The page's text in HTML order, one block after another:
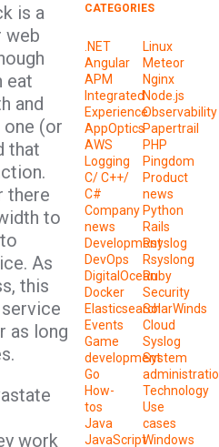
is a
web
eat
and
(or
that
there
to
As
this
as long
work
CATEGORIES
.NET
Angular
APM
Integrated
Experience
AppOptics
AWS
Logging
C/ C++/
C#
Company
news
Development
DevOps
DigitalOcean
Docker
Elasticsearch
Events
Game
development
Go
How-
tos
Java
JavaScript
Linux
Meteor
Nginx
Node.js
Observability
Papertrail
PHP
Pingdom
Product
news
Python
Rails
Rsyslog
Rsyslong
Ruby
Security
SolarWinds
Cloud
Syslog
System
Technology
Use
cases
Windows